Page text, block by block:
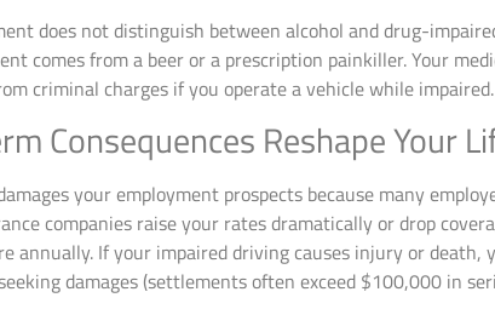
does not distinguish between alcohol and drug-
comes from a beer or a prescription painkiller. Your
criminal charges if you operate a vehicle while impaired.
Consequences Reshape Your
your employment prospects because many
companies raise your rates dramatically or drop
annually. If your impaired driving causes injury or
damages (settlements often exceed $100,000 in